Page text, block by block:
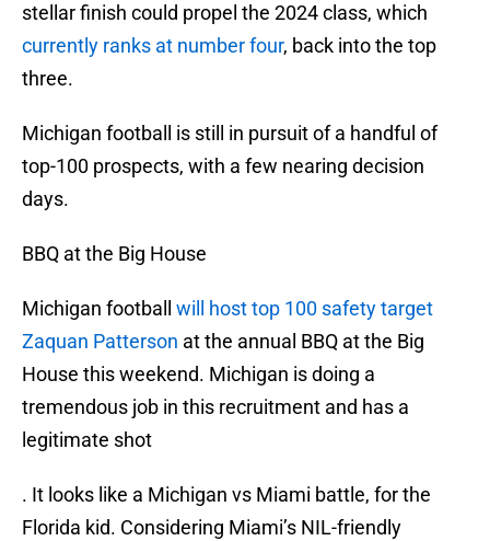
stellar finish could propel the 2024 class, which
currently ranks at number four, back into the top
three.
Michigan football is still in pursuit of a handful of
top-100 prospects, with a few nearing decision
days.
BBQ at the Big House
Michigan football will host top 100 safety target
Zaquan Patterson at the annual BBQ at the Big
House this weekend. Michigan is doing a
tremendous job in this recruitment and has a
legitimate shot
. It looks like a Michigan vs Miami battle, for the
Florida kid. Considering Miami’s NIL-friendly